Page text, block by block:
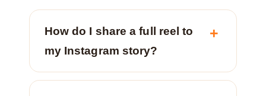
How do I share a full reel to
my Instagram story?